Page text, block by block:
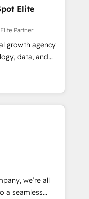
revenue
CRM and data
marketing,
framework
to help
stronger.
Elite
Partner
growth agency
data, and
Founded in
LATAM, and
in building
success
human insight
sustainable
designs solutions
and
EMEA Impact
we’re all
a seamless